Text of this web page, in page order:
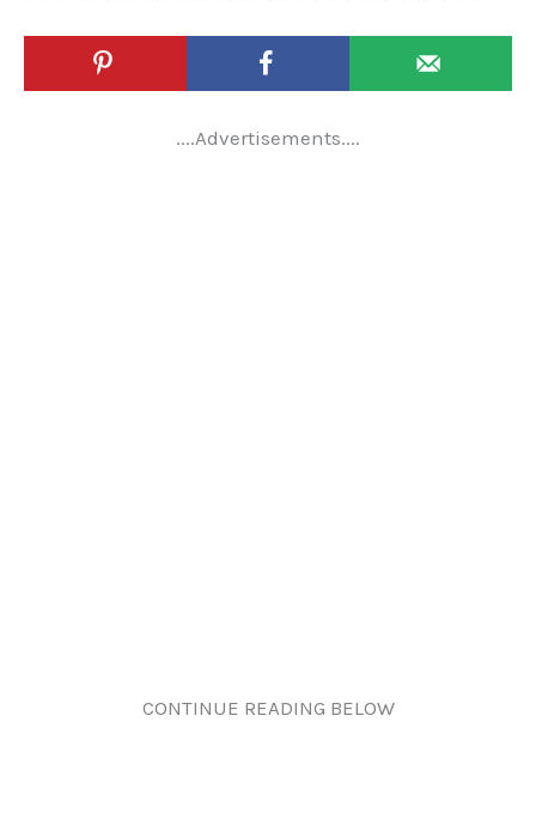
....Advertisements....
CONTINUE READING BELOW